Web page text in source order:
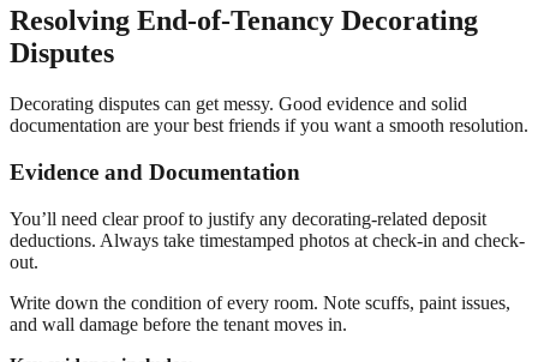
Resolving End-of-Tenancy Decorating
Disputes
Decorating disputes can get messy. Good evidence and solid
documentation are your best friends if you want a smooth resolution.
Evidence and Documentation
You’ll need clear proof to justify any decorating-related deposit
deductions. Always take timestamped photos at check-in and check-
out.
Write down the condition of every room. Note scuffs, paint issues,
and wall damage before the tenant moves in.